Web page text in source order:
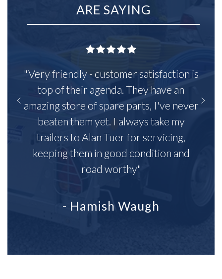
ARE SAYING
"Very friendly - customer satisfaction is
top of their agenda. They have an
amazing store of spare parts, I've never
beaten them yet. I always take my
trailers to Alan Tuer for servicing,
keeping them in good condition and
road worthy"
- Hamish Waugh